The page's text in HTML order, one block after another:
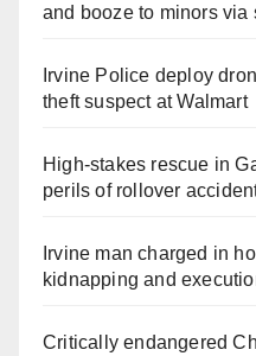
and booze to minors via
Irvine Police deploy
theft suspect at Walmart
High-stakes rescue in
perils of rollover
Irvine man charged in
kidnapping and
Critically endangered